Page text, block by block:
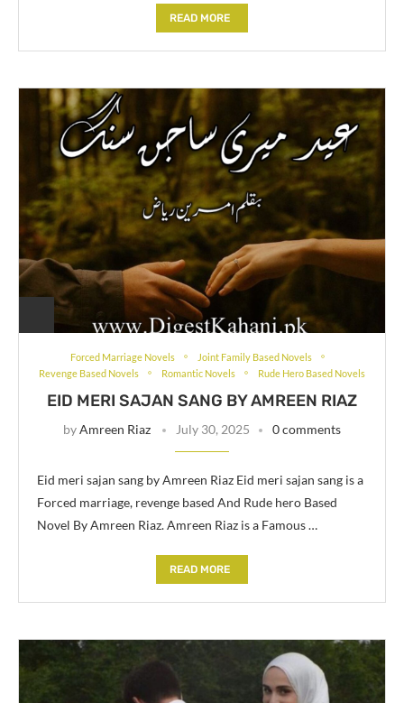
READ MORE
Forced Marriage Novels
Joint Family Based Novels
Revenge Based Novels
Romantic Novels Rude Hero Based Novels
EID MERI SAJAN SANG BY AMREEN RIAZ
byAmreen Riaz July 30, 2025 0 comments
Eid meri sajan sang by Amreen Riaz Eid meri sajan sang is a
Forced marriage, revenge based And Rude hero Based
Novel By Amreen Riaz. Amreen Riaz is a Famous …
READ MORE